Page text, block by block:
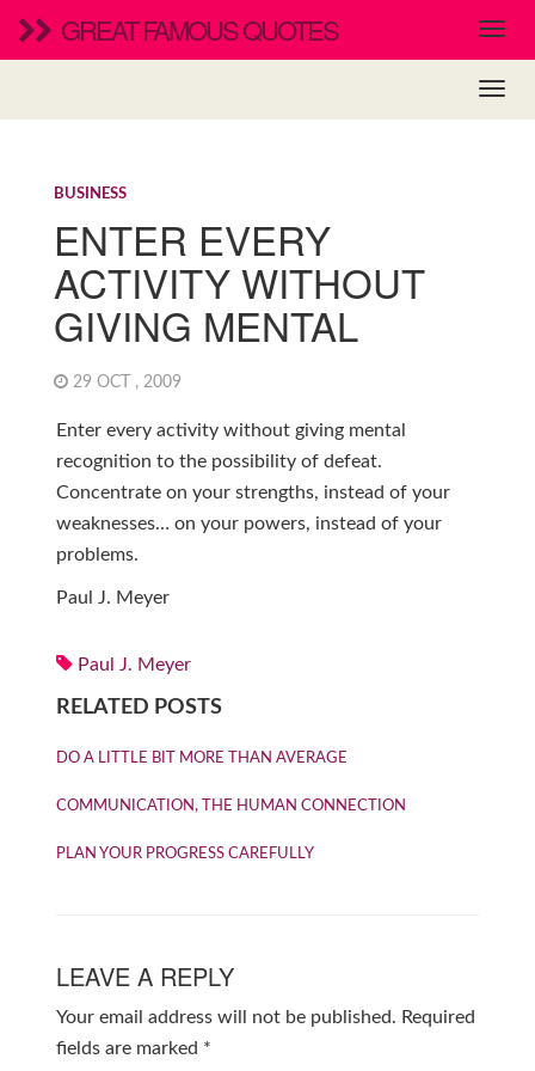
GREAT FAMOUS QUOTES
BUSINESS
ENTER EVERY
ACTIVITY WITHOUT
GIVING MENTAL
29 OCT , 2009
Enter every activity without giving mental
recognition to the possibility of defeat.
Concentrate on your strengths, instead of your
weaknesses… on your powers, instead of your
problems.
Paul J. Meyer
Paul J. Meyer
RELATED POSTS
DO A LITTLE BIT MORE THAN AVERAGE
COMMUNICATION, THE HUMAN CONNECTION
PLAN YOUR PROGRESS CAREFULLY
LEAVE A REPLY
Your email address will not be published. Required
fields are marked *